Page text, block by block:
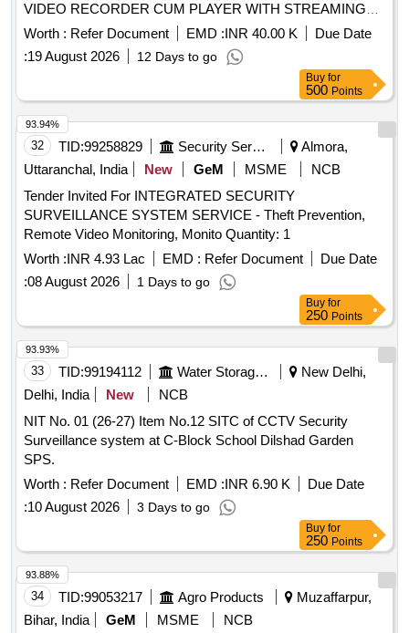
VIDEO RECORDER CUM PLAYER WITH STREAMING
FA CILITY, TRANSMITTER AND RECEIVER BASED WITH
COFDM IP MESH DIGITAL TRANSMISSION
TECHNOLOGY OF 750 MTRS RANGE, 8 HOURS
RECORDING, 180 DEGREE VIEW WITH NIGHT VISION ]
Worth : Refer Document EMD :INR 40.00 K
Due Date
:19 August 2026 12 Days to go
Buy for
500 Points
32 TID:99258829 Security Services
Almora,
Uttaranchal, India
New GeM MSME
NCB
Tender Invited For INTEGRATED SECURITY
SURVEILLANCE SYSTEM SERVICE - Theft Prevention,
Remote Video Monitoring, Monito Quantity: 1
Worth :INR 4.93 Lac EMD : Refer Document
Due Date
:08 August 2026 1 Days to go
93.94%
Buy for
250 Points
33 TID:99194112 Water Storage And Supply
New Delhi,
Delhi, India
New
NCB
NIT No. 01 (26-27) Item No.12 SITC of CCTV Security
Surveillance system at C-Block School Dilshad Garden
SPS.
Worth : Refer Document EMD :INR 6.90 K
Due Date
:10 August 2026 3 Days to go
93.93%
Buy for
250 Points
34 TID:99053217 Agro Products
Muzaffarpur,
Bihar, India
GeM MSME
NCB
93.88%